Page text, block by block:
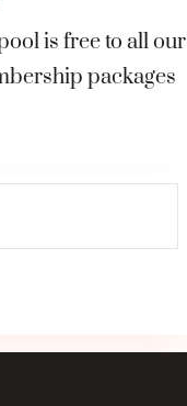
is free to all our
packages